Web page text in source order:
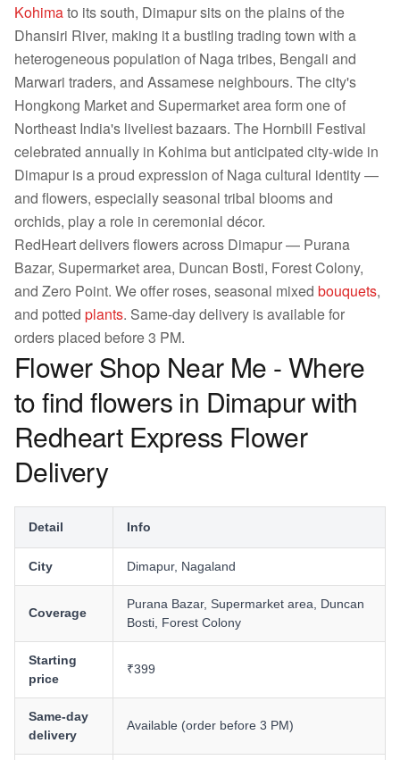
Kohimato its south, Dimapur sits on the plains of the
Dhansiri River, making it a bustling trading town with a
heterogeneous population of Naga tribes, Bengali and
Marwari traders, and Assamese neighbours. The city's
Hongkong Market and Supermarket area form one of
Northeast India's liveliest bazaars. The Hornbill Festival
celebrated annually in Kohima but anticipated city-wide in
Dimapur is a proud expression of Naga cultural identity —
and flowers, especially seasonal tribal blooms and
orchids, play a role in ceremonial décor.
RedHeart delivers flowers across Dimapur — Purana
Bazar, Supermarket area, Duncan Bosti, Forest Colony,
and Zero Point. We offer roses, seasonal mixed bouquets,
and potted plants. Same-day delivery is available for
orders placed before 3 PM.
Flower Shop Near Me - Where
to find flowers in Dimapur with
Redheart Express Flower
Delivery
Detail Info
City Dimapur, Nagaland
Coverage
Purana Bazar, Supermarket area, Duncan
Bosti, Forest Colony
Starting
price
₹399
Same-day
delivery
Available (order before 3 PM)